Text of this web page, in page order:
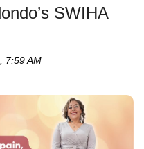
SWIHA
7:59 AM